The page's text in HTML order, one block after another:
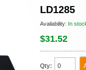
LD1285
Availability: In
$31.52
Qty: